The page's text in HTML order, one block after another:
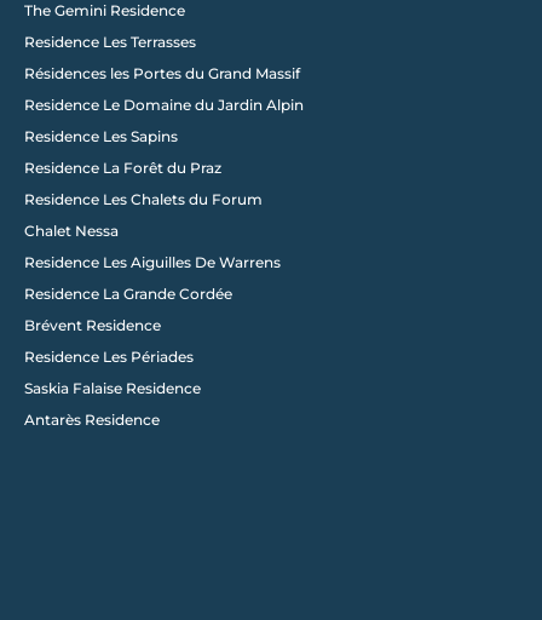
The Gemini Residence
Residence Les Terrasses
Résidences les Portes du Grand Massif
Residence Le Domaine du Jardin Alpin
Residence Les Sapins
Residence La Forêt du Praz
Residence Les Chalets du Forum
Chalet Nessa
Residence Les Aiguilles De Warrens
Residence La Grande Cordée
Brévent Residence
Residence Les Périades
Saskia Falaise Residence
Antarès Residence